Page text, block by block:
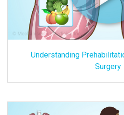
Understanding
Surgery